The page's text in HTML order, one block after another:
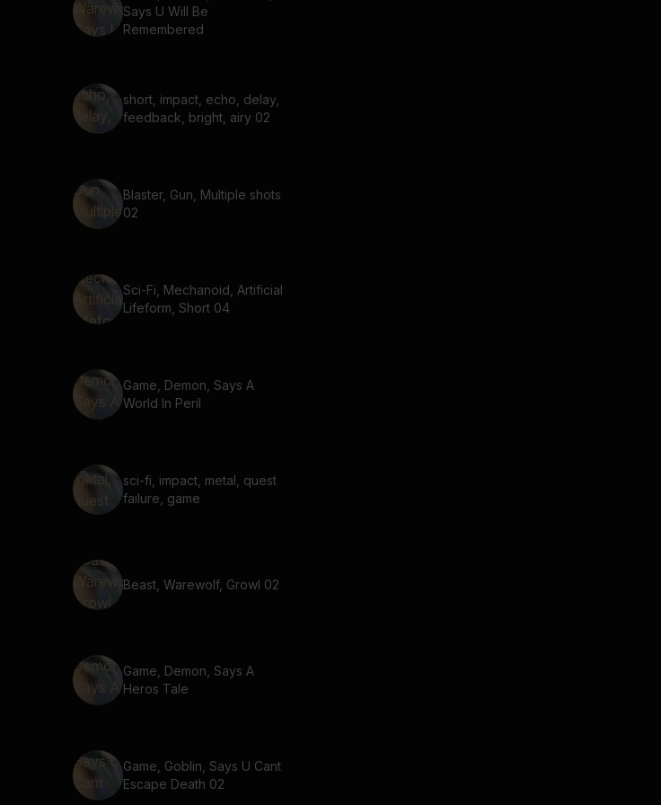
Says U Will Be
Remembered
short, impact, echo, delay,
feedback, bright, airy 02
Blaster, Gun, Multiple shots
02
Sci-Fi, Mechanoid, Artificial
Lifeform, Short 04
Game, Demon, Says A
World In Peril
sci-fi, impact, metal, quest
failure, game
Beast, Warewolf, Growl 02
Game, Demon, Says A
Heros Tale
Game, Goblin, Says U Cant
Escape Death 02